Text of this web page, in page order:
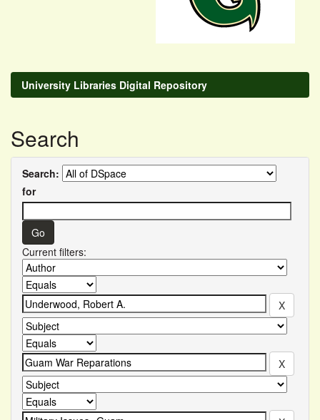
University Libraries Digital Repository
Search
Search:
for
Current filters: